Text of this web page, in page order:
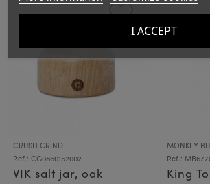
CRUSH GRIND
Ref.: CG0860152002
VIK salt jar, oak
MONKEY
Ref.:
King
I ACCEPT